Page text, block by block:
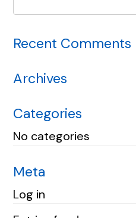
Recent Comments
Archives
Categories
No categories
Meta
Log in